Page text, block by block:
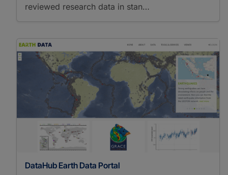
reviewed research data in stan…
DataHub Earth Data Portal